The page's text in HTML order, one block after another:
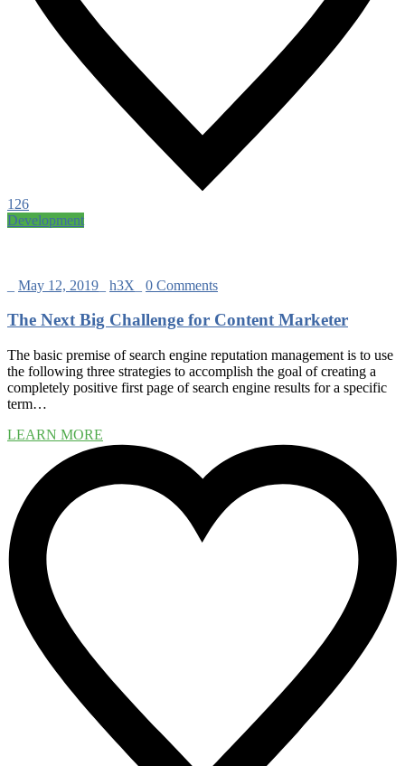
126
Development
May 12, 2019 h3X 0 Comments
The Next Big Challenge for Content Marketer
The basic premise of search engine reputation management is to use
the following three strategies to accomplish the goal of creating a
completely positive first page of search engine results for a specific
term…
LEARN MORE